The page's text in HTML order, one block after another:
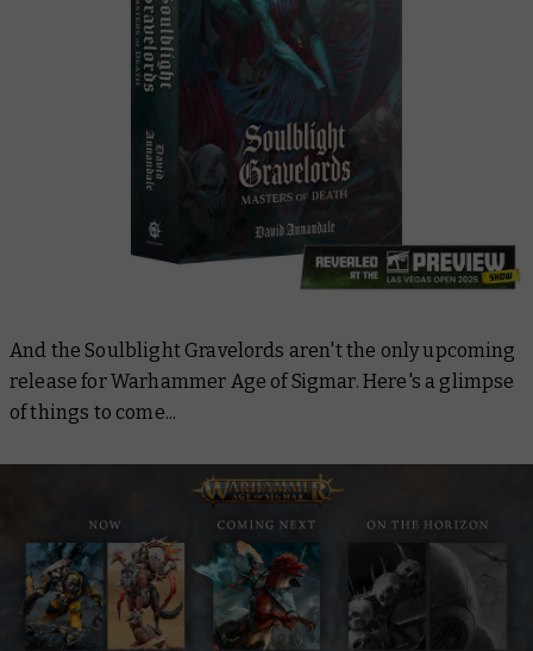
And the Soulblight Gravelords aren't the only upcoming
release for Warhammer Age of Sigmar. Here's a glimpse
of things to come...